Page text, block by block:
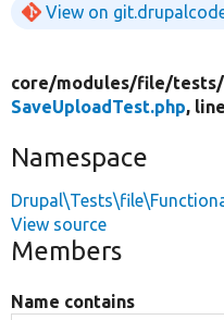
View on
core/modules/file/tests/
SaveUploadTest.php,
Namespace
View source
Members
Name contains